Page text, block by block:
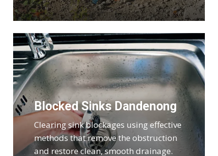
Blocked Sinks Dandenong
Clearing sink blockages using effective
methods that remove the obstruction
and restore clean, smooth drainage.